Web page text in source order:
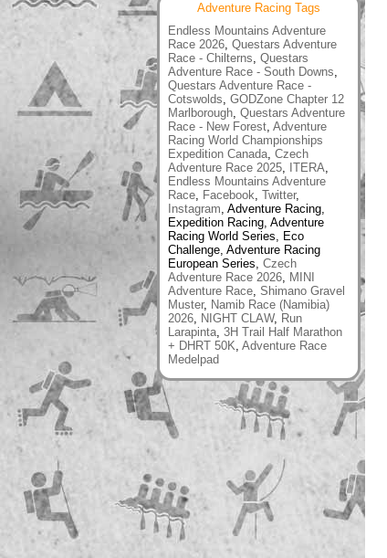
Adventure Racing Tags
Endless Mountains Adventure
Race 2026, Questars Adventure
Race - Chilterns, Questars
Adventure Race - South Downs,
Questars Adventure Race -
Cotswolds, GODZone Chapter 12
Marlborough, Questars Adventure
Race - New Forest, Adventure
Racing World Championships
Expedition Canada, Czech
Adventure Race 2025, ITERA,
Endless Mountains Adventure
Race, Facebook, Twitter,
Instagram, Adventure Racing,
Expedition Racing, Adventure
Racing World Series, Eco
Challenge, Adventure Racing
European Series, Czech
Adventure Race 2026, MINI
Adventure Race, Shimano Gravel
Muster, Namib Race (Namibia)
2026, NIGHT CLAW, Run
Larapinta, 3H Trail Half Marathon
+ DHRT 50K, Adventure Race
Medelpad